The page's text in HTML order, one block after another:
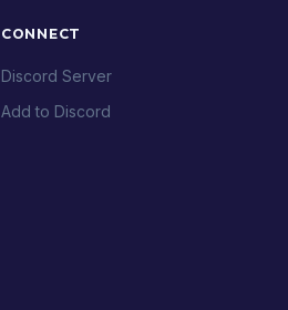
CONNECT
Discord Server
Add to Discord